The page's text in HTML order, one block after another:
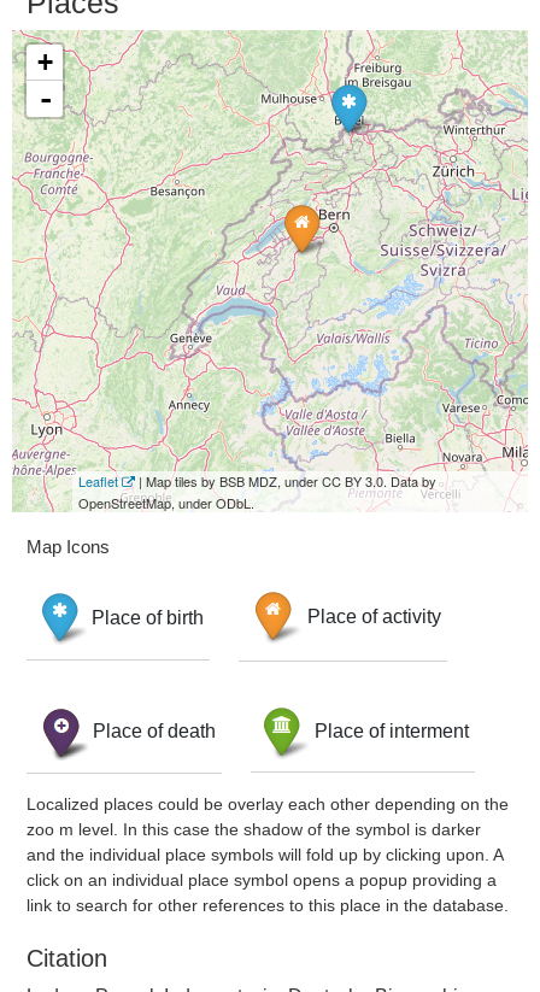
+
-
Leaflet
| Map tiles by BSB MDZ, under CC BY 3.0. Data by
OpenStreetMap, under ODbL.
Map Icons
Place of birth Place of activity
Place of death Place of interment
Localized places could be overlay each other depending on the
zoo m level. In this case the shadow of the symbol is darker
and the individual place symbols will fold up by clicking upon. A
click on an individual place symbol opens a popup providing a
link to search for other references to this place in the database.
Citation